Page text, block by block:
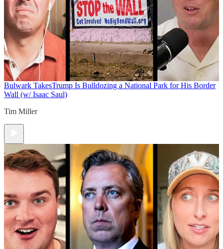
Bulwark TakesTrump Is Bulldozing a National Park for His Border
Wall (w/ Isaac Saul)
Tim Miller